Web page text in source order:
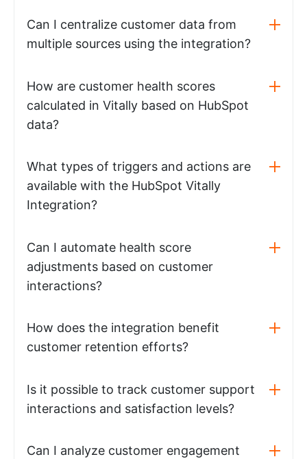
Can I centralize customer data from
multiple sources using the integration?
How are customer health scores
calculated in Vitally based on HubSpot
data?
What types of triggers and actions are
available with the HubSpot Vitally
Integration?
Can I automate health score
adjustments based on customer
interactions?
How does the integration benefit
customer retention efforts?
Is it possible to track customer support
interactions and satisfaction levels?
Can I analyze customer engagement